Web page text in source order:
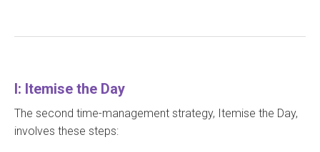
I: Itemise the Day
The second time-management strategy, Itemise the Day,
involves these steps: